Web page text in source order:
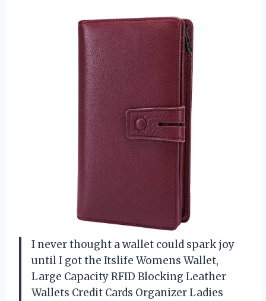
I never thought a wallet could spark joy
until I got the Itslife Womens Wallet,
Large Capacity RFID Blocking Leather
Wallets Credit Cards Organizer Ladies